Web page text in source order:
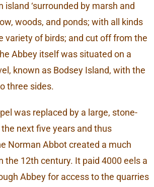
island ‘surrounded by marsh and
woods, and ponds; with all kinds
variety of birds; and cut off from the
Abbey itself was situated on a
known as Bodsey Island, with the
three sides.
was replaced by a large, stone-
next five years and thus
Norman Abbot created a much
the 12th century. It paid 4000 eels a
Abbey for access to the quarries